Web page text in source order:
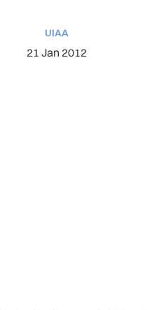
UIAA
21 Jan 2012